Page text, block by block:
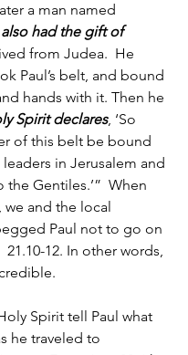
a man named
had the gift of
from Judea. He
Paul’s belt, and bound
hands with it. Then he
Spirit declares, ‘So
of this belt be bound
in Jerusalem and
Gentiles.’” When
we and the local
Paul not to go on
21.10-12. In other words,
Spirit tell Paul what
he traveled to